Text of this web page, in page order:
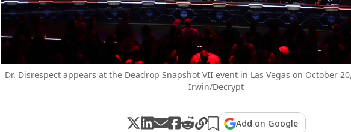
Dr. Disrespect appears at the Deadrop Snapshot VII event in Las Vegas on October
Irwin/Decrypt
Add on Google